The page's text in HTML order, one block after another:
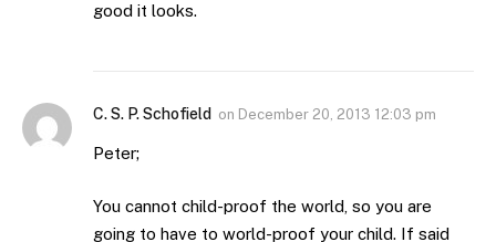
good it looks.
C. S. P. Schofield on December 20, 2013 12:03 pm
Peter;
You cannot child-proof the world, so you are
going to have to world-proof your child. If said